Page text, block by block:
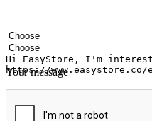
Contact number
Industry
Number of outlets
Your message